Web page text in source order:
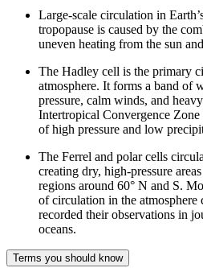
Large-scale circulation in
tropopause is caused by the
uneven heating from the sun
The Hadley cell is the primary
atmosphere. It forms a band of
pressure, calm winds, and
Intertropical Convergence Zone
of high pressure and low
The Ferrel and polar cells
creating dry, high-pressure
regions around 60° N and S.
of circulation in the atmosphere
recorded their observations in
oceans.
Terms you should know